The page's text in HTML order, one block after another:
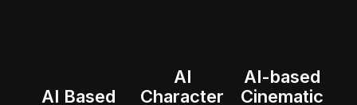
AI Based
AI
Character
AI-based
Cinematic